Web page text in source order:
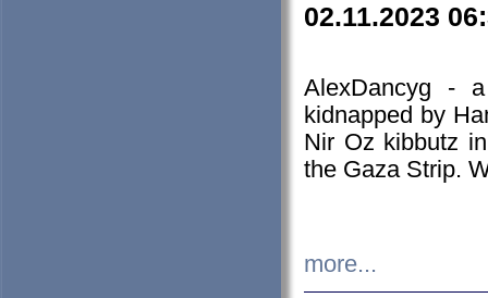
02.11.2023
AlexDancyg -
kidnapped by
Nir Oz kibbutz
the Gaza Strip.
more...